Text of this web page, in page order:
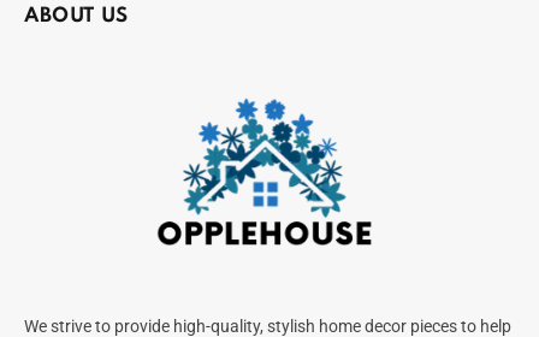
ABOUT US
We strive to provide high-quality, stylish home decor pieces to help